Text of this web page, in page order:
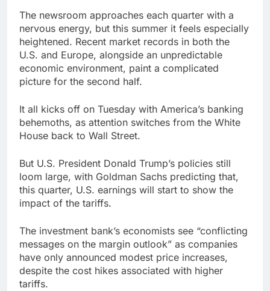
U.S. ready to return to
‘commitments,’ Iran
says, after Trump
signals deal is near
8 Hours Ago
warns of high
leverage, market
disruption
9 Hours Ago
The newsroom approaches each quarter with a
nervous energy, but this summer it feels especially
heightened. Recent market records in both the
U.S. and Europe, alongside an unpredictable
economic environment, paint a complicated
picture for the second half.
It all kicks off on Tuesday with America’s banking
behemoths, as attention switches from the White
House back to Wall Street.
But U.S. President Donald Trump’s policies still
loom large, with Goldman Sachs predicting that,
this quarter, U.S. earnings will start to show the
impact of the tariffs.
The investment bank’s economists see “conflicting
messages on the margin outlook” as companies
have only announced modest price increases,
despite the cost hikes associated with higher
tariffs.